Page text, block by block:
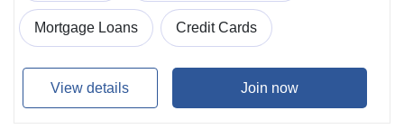
Mortgage Loans Credit Cards
View details Join now